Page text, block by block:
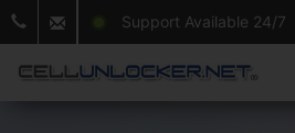
Support Available 24/7